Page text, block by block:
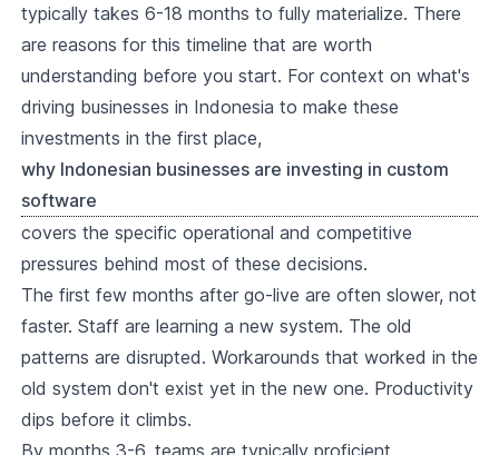
typically takes 6-18 months to fully materialize. There
are reasons for this timeline that are worth
understanding before you start. For context on what's
driving businesses in Indonesia to make these
investments in the first place,
why Indonesian businesses are investing in custom
software
covers the specific operational and competitive
pressures behind most of these decisions.
The first few months after go-live are often slower, not
faster. Staff are learning a new system. The old
patterns are disrupted. Workarounds that worked in the
old system don't exist yet in the new one. Productivity
dips before it climbs.